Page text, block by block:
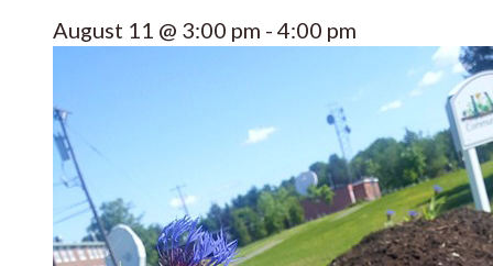
August 11 @ 3:00 pm - 4:00 pm